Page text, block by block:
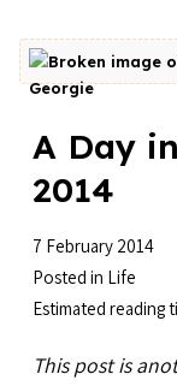
Skip to content
Go to
A Day
2014
7 February 2014
Posted in Life
Estimated reading
This post is